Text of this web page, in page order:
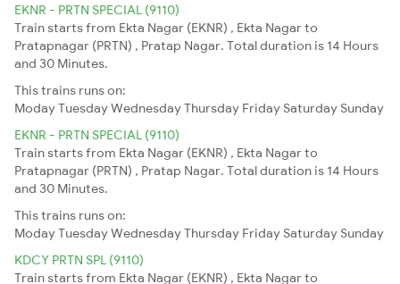
EKNR - PRTN SPECIAL (9110)
Train starts from Ekta Nagar (EKNR) , Ekta Nagar to
Pratapnagar (PRTN) , Pratap Nagar. Total duration is 14 Hours
and 30 Minutes.
This trains runs on:
ModayTuesdayWednesdayThursday Friday Saturday Sunday
EKNR - PRTN SPECIAL (9110)
Train starts from Ekta Nagar (EKNR) , Ekta Nagar to
Pratapnagar (PRTN) , Pratap Nagar. Total duration is 14 Hours
and 30 Minutes.
This trains runs on:
ModayTuesdayWednesdayThursday Friday Saturday Sunday
KDCY PRTN SPL (9110)
Train starts from Ekta Nagar (EKNR) , Ekta Nagar to